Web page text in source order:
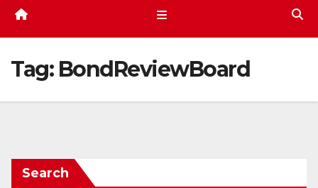
Tag: BondReviewBoard
Search